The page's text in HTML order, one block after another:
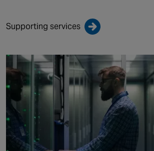
Supporting services